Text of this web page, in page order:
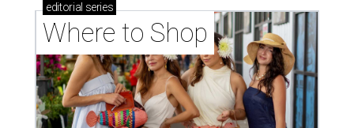
editorial series
Where to Shop